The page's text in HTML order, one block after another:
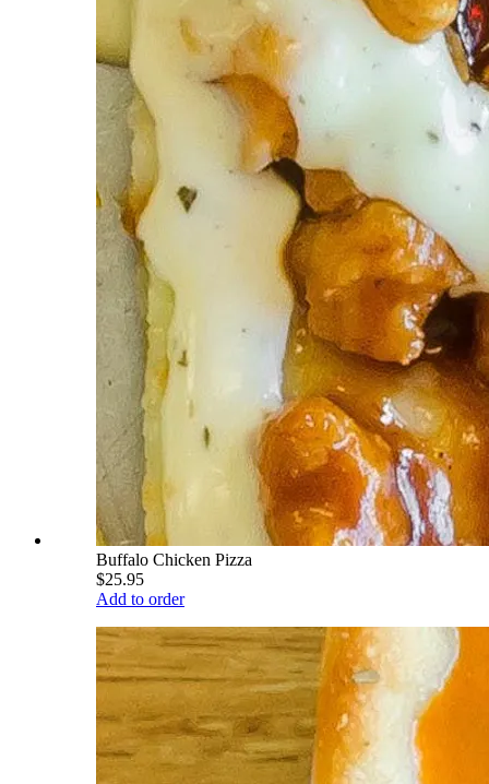
Buffalo Chicken Pizza
$25.95
Add to order